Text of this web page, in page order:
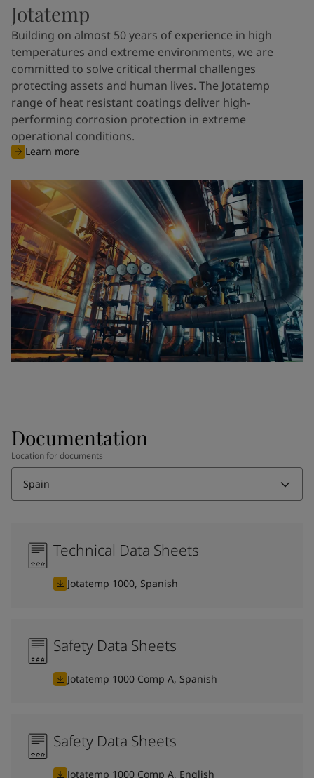
Jotatemp
Building on almost 50 years of experience in high
temperatures and extreme environments, we are
committed to solve critical thermal challenges
protecting assets and human lives. The Jotatemp
range of heat resistant coatings deliver high-
performing corrosion protection in extreme
operational conditions.
Learn more
Documentation
Location for documents
Spain
Technical Data Sheets
Jotatemp 1000, Spanish
Safety Data Sheets
Jotatemp 1000 Comp A, Spanish
Safety Data Sheets
Jotatemp 1000 Comp A, English